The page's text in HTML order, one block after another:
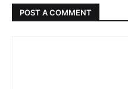
POST A COMMENT